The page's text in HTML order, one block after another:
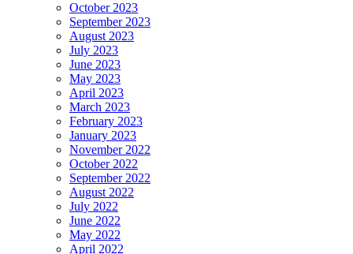
October 2023
September 2023
August 2023
July 2023
June 2023
May 2023
April 2023
March 2023
February 2023
January 2023
November 2022
October 2022
September 2022
August 2022
July 2022
June 2022
May 2022
April 2022